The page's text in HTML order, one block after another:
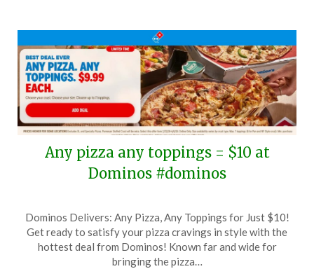
2026
Any pizza any toppings = $10 at
Dominos #dominos
on
March
28,
TheCouponsApp
Dominos Delivers: Any Pizza, Any Toppings for Just $10!
Get ready to satisfy your pizza cravings in style with the
hottest deal from Dominos! Known far and wide for
bringing the pizza…